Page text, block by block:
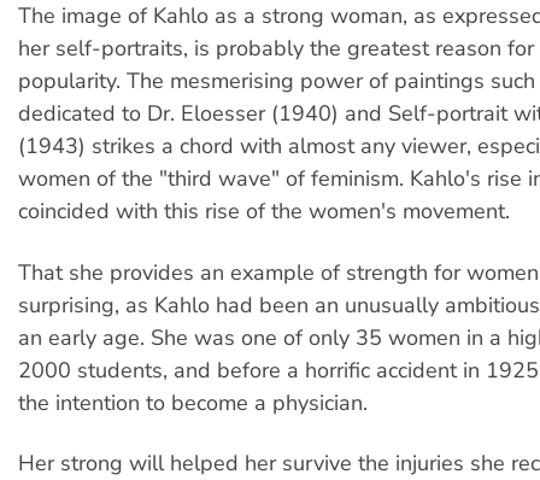
The image of Kahlo as a strong woman, as
her self-portraits, is probably the greatest reason for
popularity. The mesmerising power of paintings
dedicated to Dr. Eloesser (1940) and Self-portrait
(1943) strikes a chord with almost any viewer,
women of the "third wave" of feminism. Kahlo's rise
coincided with this rise of the women's movement.
That she provides an example of strength for
surprising, as Kahlo had been an unusually
an early age. She was one of only 35 women in a
2000 students, and before a horrific accident in
the intention to become a physician.
Her strong will helped her survive the injuries she